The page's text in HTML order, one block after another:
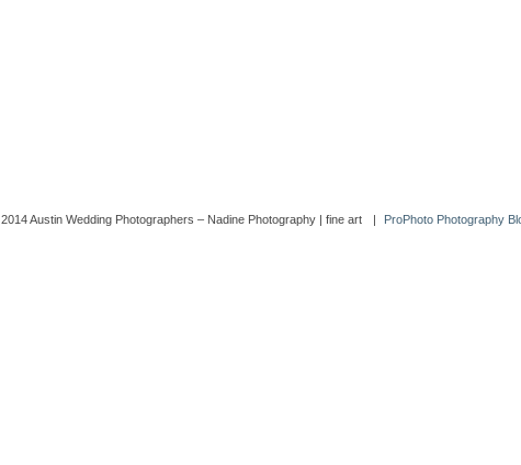
2014 Austin Wedding Photographers – Nadine Photography | fine art | ProPhoto Photography